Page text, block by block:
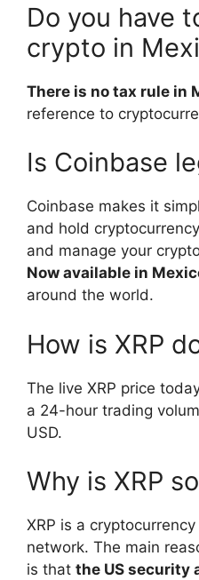
Do you have
crypto in
There is no tax rule in
reference to
Is Coinbase
Coinbase makes it
and hold
and manage your
Now available in
around the world.
How is XRP
The live XRP price
a 24-hour trading
USD.
Why is XRP
XRP is a
network. The main
is that the US security